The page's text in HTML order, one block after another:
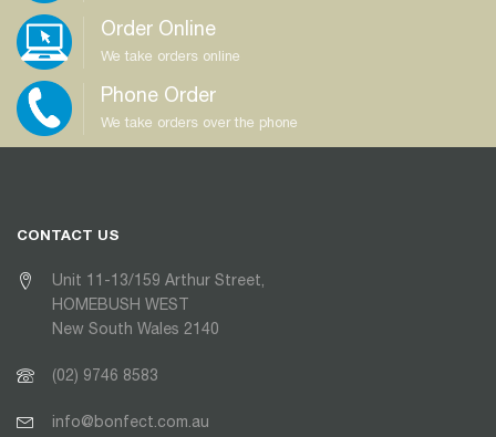
Order Online
We take orders online
Phone Order
We take orders over the phone
CONTACT US
Unit 11-13/159 Arthur Street,
HOMEBUSH WEST
New South Wales 2140
(02) 9746 8583
info@bonfect.com.au